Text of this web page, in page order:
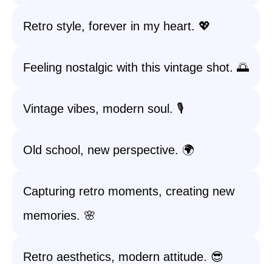
Retro style, forever in my heart. 💖
Feeling nostalgic with this vintage shot. 🌅
Vintage vibes, modern soul. 🎙️
Old school, new perspective. 🌍
Capturing retro moments, creating new
memories. 🌸
Retro aesthetics, modern attitude. 😎